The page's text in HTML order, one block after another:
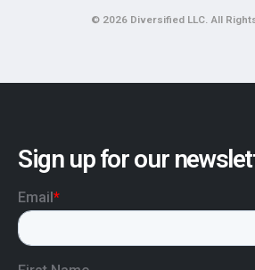
© 2026 Diversified LLC. All
Sign up for our